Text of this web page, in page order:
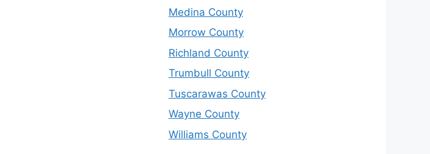
Medina County
Morrow County
Richland County
Trumbull County
Tuscarawas County
Wayne County
Williams County